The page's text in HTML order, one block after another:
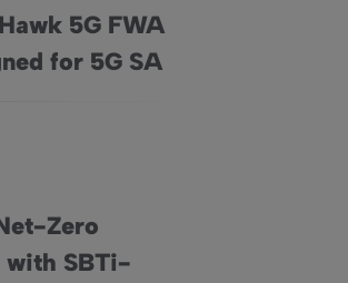
Installation
5G FWA
for 5G SA
designed for 5G SA
Zero
with SBTi-
SBTi-Approved Targets